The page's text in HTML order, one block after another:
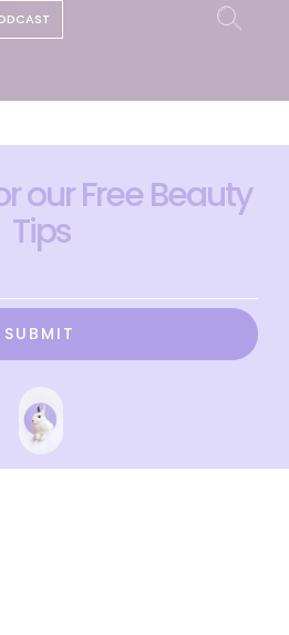
our Free Beauty
Tips
SUBMIT